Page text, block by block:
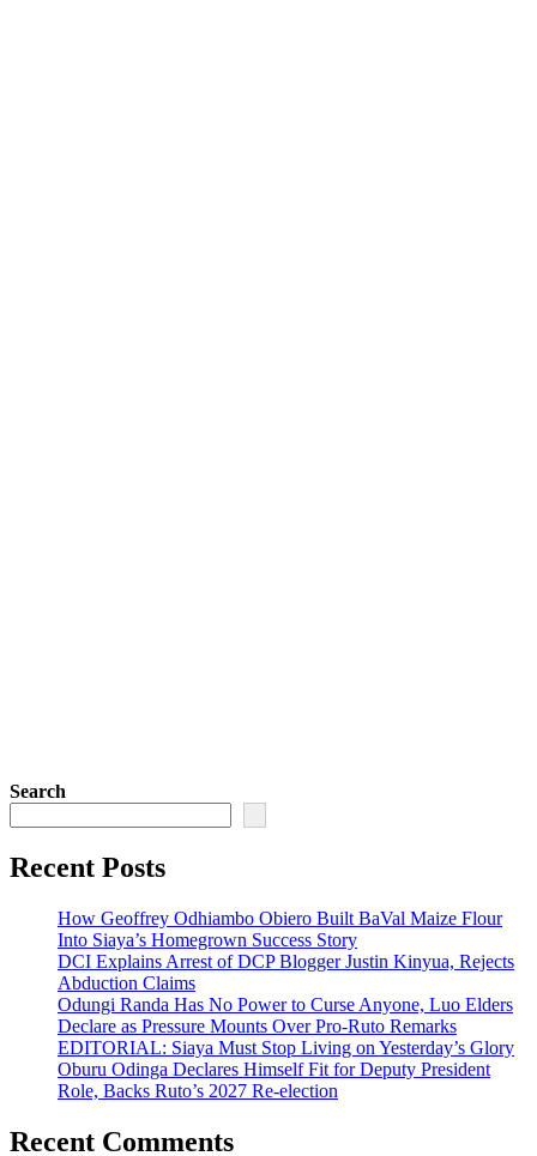
Search
Recent Posts
How Geoffrey Odhiambo Obiero Built BaVal Maize Flour
Into Siaya’s Homegrown Success Story
DCI Explains Arrest of DCP Blogger Justin Kinyua, Rejects
Abduction Claims
Odungi Randa Has No Power to Curse Anyone, Luo Elders
Declare as Pressure Mounts Over Pro-Ruto Remarks
EDITORIAL: Siaya Must Stop Living on Yesterday’s Glory
Oburu Odinga Declares Himself Fit for Deputy President
Role, Backs Ruto’s 2027 Re-election
Recent Comments